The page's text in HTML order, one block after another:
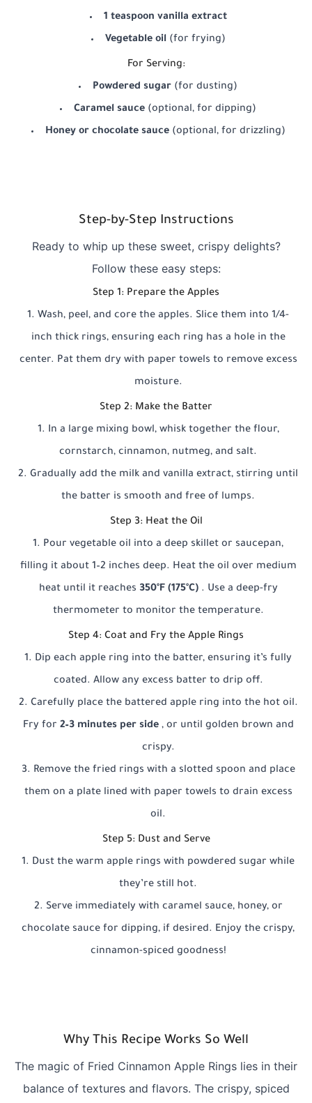
1 teaspoon vanilla extract
Vegetable oil (for frying)
For Serving:
Powdered sugar (for dusting)
Caramel sauce (optional, for dipping)
Honey or chocolate sauce (optional, for drizzling)
Step-by-Step Instructions
Ready to whip up these sweet, crispy delights?
Follow these easy steps:
Step 1: Prepare the Apples
Wash, peel, and core the apples. Slice them into 1/4-
inch thick rings, ensuring each ring has a hole in the
center. Pat them dry with paper towels to remove excess
moisture.
Step 2: Make the Batter
In a large mixing bowl, whisk together the flour,
cornstarch, cinnamon, nutmeg, and salt.
Gradually add the milk and vanilla extract, stirring until
the batter is smooth and free of lumps.
Step 3: Heat the Oil
Pour vegetable oil into a deep skillet or saucepan,
filling it about 1–2 inches deep. Heat the oil over medium
heat until it reaches 350°F (175°C) . Use a deep-fry
thermometer to monitor the temperature.
Step 4: Coat and Fry the Apple Rings
Dip each apple ring into the batter, ensuring it’s fully
coated. Allow any excess batter to drip off.
Carefully place the battered apple ring into the hot oil.
Fry for 2–3 minutes per side , or until golden brown and
crispy.
Remove the fried rings with a slotted spoon and place
them on a plate lined with paper towels to drain excess
oil.
Step 5: Dust and Serve
Dust the warm apple rings with powdered sugar while
they’re still hot.
Serve immediately with caramel sauce, honey, or
chocolate sauce for dipping, if desired. Enjoy the crispy,
cinnamon-spiced goodness!
Why This Recipe Works So Well
The magic of Fried Cinnamon Apple Rings lies in their
balance of textures and flavors. The crispy, spiced